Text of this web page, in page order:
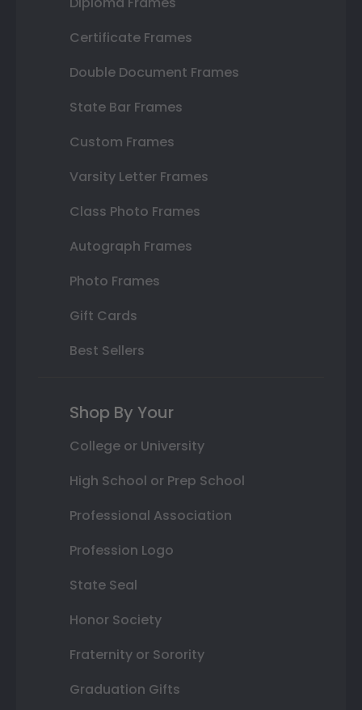
Certificate Frames
Double Document Frames
State Bar Frames
Custom Frames
Varsity Letter Frames
Class Photo Frames
Autograph Frames
Photo Frames
Gift Cards
Best Sellers
Shop By Your
College or University
High School or Prep School
Professional Association
Profession Logo
State Seal
Honor Society
Fraternity or Sorority
Graduation Gifts